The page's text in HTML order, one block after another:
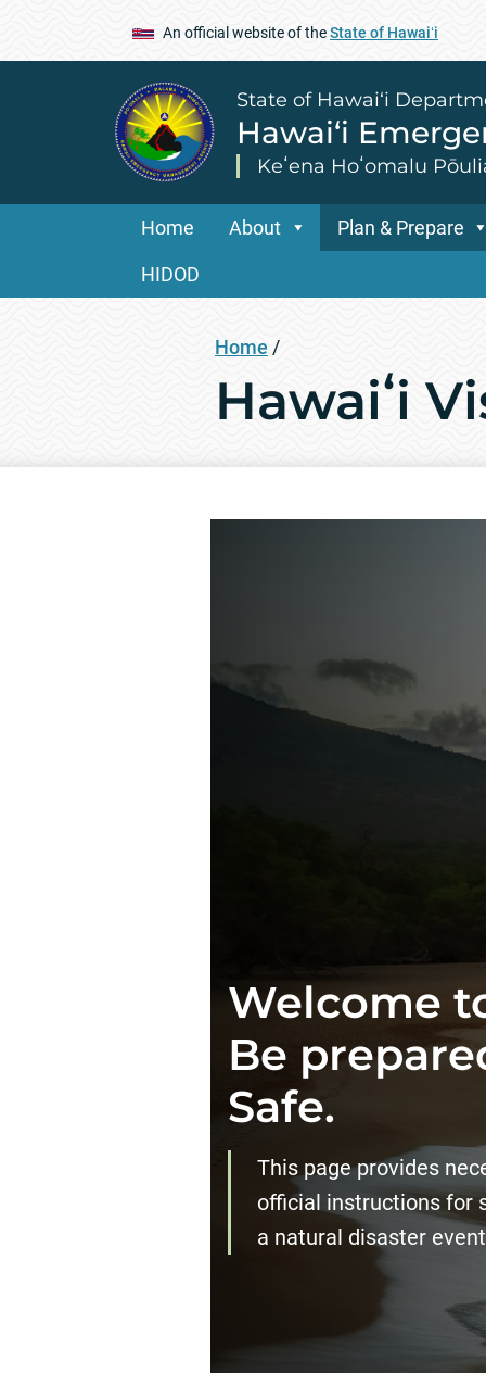
An official website of theState of Hawaiʻi
State of Hawai‘i
Hawai‘i
Keʻena Hoʻomalu
Home About Plan & Prepare
HIDOD
Home /
Hawaiʻi
Welcome
Be
Safe.
This page provides
official instructions for
a natural disaster event